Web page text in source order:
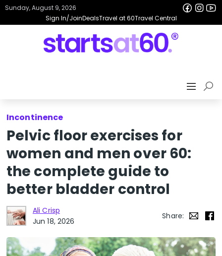
Sign In/JoinDealsTravel at 60Travel Central
Sunday, August 9, 2026
Incontinence
Pelvic floor exercises for
women and men over 60:
the complete guide to
better bladder control
Ali Crisp
Jun 18, 2026
Share: